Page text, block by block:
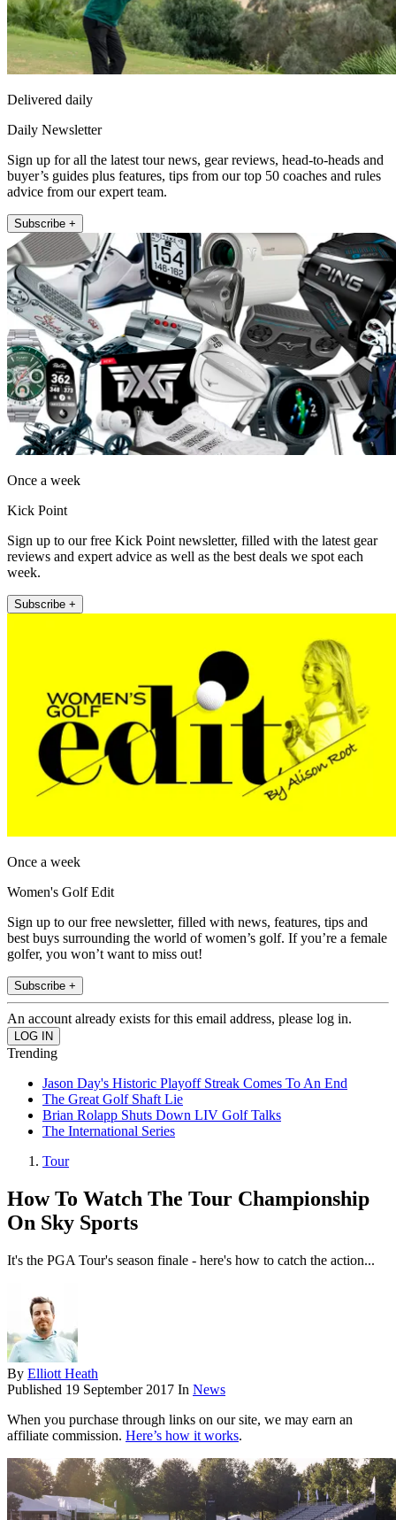
Delivered daily
Daily Newsletter
Sign up for all the latest tour news, gear reviews, head-to-heads and
buyer’s guides plus features, tips from our top 50 coaches and rules
advice from our expert team.
Subscribe +
Once a week
Kick Point
Sign up to our free Kick Point newsletter, filled with the latest gear
reviews and expert advice as well as the best deals we spot each
week.
Subscribe +
Once a week
Women's Golf Edit
Sign up to our free newsletter, filled with news, features, tips and
best buys surrounding the world of women’s golf. If you’re a female
golfer, you won’t want to miss out!
Subscribe +
An account already exists for this email address, please log in.
Trending
Jason Day's Historic Playoff Streak Comes To An End
The Great Golf Shaft Lie
Brian Rolapp Shuts Down LIV Golf Talks
The International Series
Tour
How To Watch The Tour Championship
On Sky Sports
It's the PGA Tour's season finale - here's how to catch the action...
By Elliott Heath
Published 19 September 2017 In News
When you purchase through links on our site, we may earn an
affiliate commission. Here’s how it works.